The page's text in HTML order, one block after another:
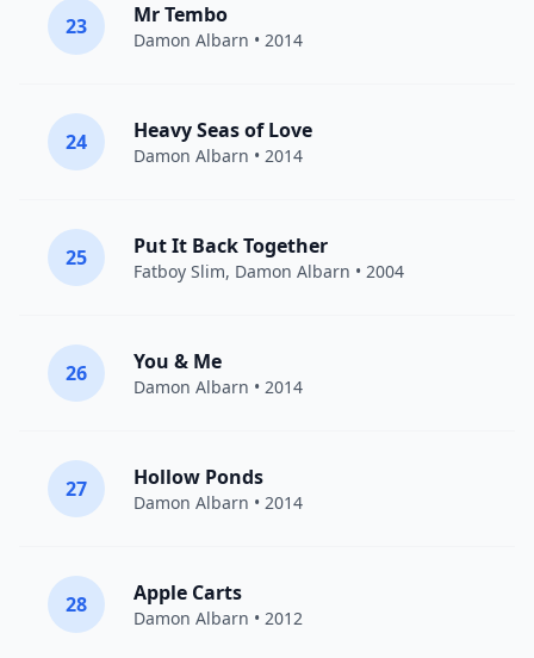
23 Mr Tembo
Damon Albarn • 2014
24 Heavy Seas of Love
Damon Albarn • 2014
25 Put It Back Together
Fatboy Slim, Damon Albarn • 2004
26 You & Me
Damon Albarn • 2014
27 Hollow Ponds
Damon Albarn • 2014
28 Apple Carts
Damon Albarn • 2012